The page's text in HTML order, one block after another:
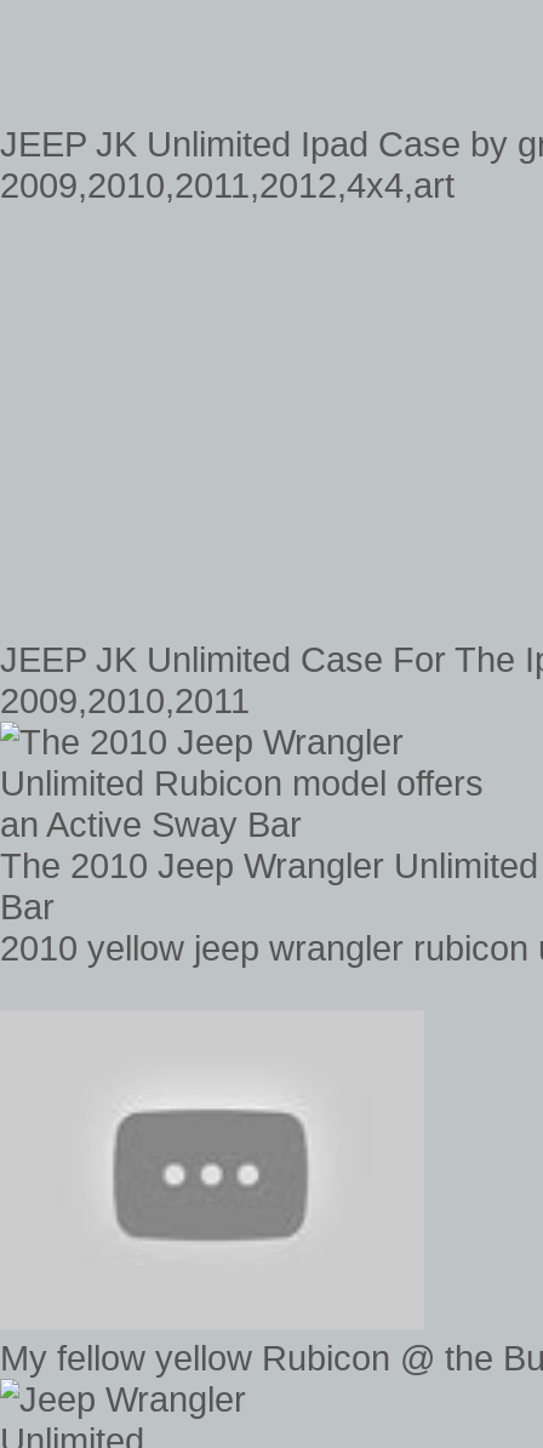
JEEP JK Unlimited Ipad Case by
2009,2010,2011,2012,4x4,art
JEEP JK Unlimited Case For The
2009,2010,2011
The 2010 Jeep Wrangler
Bar
2010 yellow jeep wrangler rubicon
My fellow yellow Rubicon @ the